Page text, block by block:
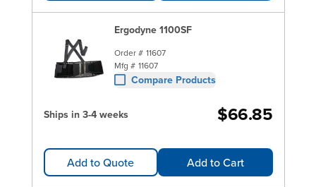
Ergodyne 1100SF
Order # 11607
Mfg # 11607
Compare Products
Ships in 3-4 weeks $66.85
Add to Quote Add to Cart